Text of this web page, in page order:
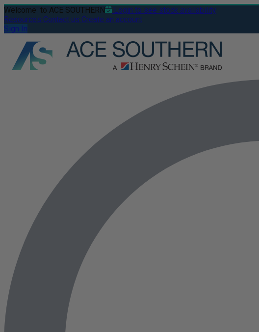
Welcome to ACE SOUTHERN
Login to see stock availability
Resources Contact us Create an account
Sign In